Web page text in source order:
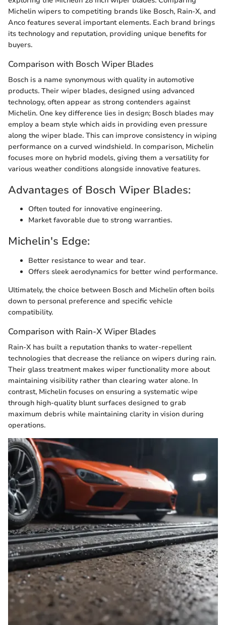
Michelin wipers to competiting brands like Bosch, Rain-X, and
Anco features several important elements. Each brand brings
its technology and reputation, providing unique benefits for
buyers.
Comparison with Bosch Wiper Blades
Bosch is a name synonymous with quality in automotive
products. Their wiper blades, designed using advanced
technology, often appear as strong contenders against
Michelin. One key difference lies in design; Bosch blades may
employ a beam style which aids in providing even pressure
along the wiper blade. This can improve consistency in wiping
performance on a curved windshield. In comparison, Michelin
focuses more on hybrid models, giving them a versatility for
various weather conditions alongside innovative features.
Advantages of Bosch Wiper Blades:
Often touted for innovative engineering.
Market favorable due to strong warranties.
Michelin's Edge:
Better resistance to wear and tear.
Offers sleek aerodynamics for better wind performance.
Ultimately, the choice between Bosch and Michelin often boils
down to personal preference and specific vehicle
compatibility.
Comparison with Rain-X Wiper Blades
Rain-X has built a reputation thanks to water-repellent
technologies that decrease the reliance on wipers during rain.
Their glass treatment makes wiper functionality more about
maintaining visibility rather than clearing water alone. In
contrast, Michelin focuses on ensuring a systematic wipe
through high-quality blunt surfaces designed to grab
maximum debris while maintaining clarity in vision during
operations.